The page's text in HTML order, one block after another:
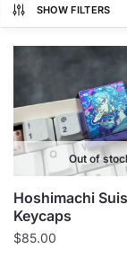
SHOW FILTERS
Out of
Hoshimachi
Keycaps
$85.00